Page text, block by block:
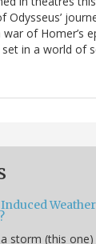
Odysseus’
of Homer’s
in a world of
storm (this